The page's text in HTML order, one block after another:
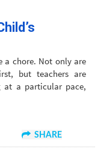
a chore. Not only are
but teachers are
at a particular pace,
SHARE